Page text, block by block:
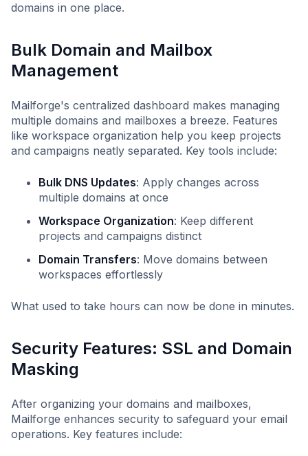
domains in one place.
Bulk Domain and Mailbox
Management
Mailforge's centralized dashboard makes managing
multiple domains and mailboxes a breeze. Features
like workspace organization help you keep projects
and campaigns neatly separated. Key tools include:
Bulk DNS Updates: Apply changes across
multiple domains at once
Workspace Organization: Keep different
projects and campaigns distinct
Domain Transfers: Move domains between
workspaces effortlessly
What used to take hours can now be done in minutes.
Security Features: SSL and Domain
Masking
After organizing your domains and mailboxes,
Mailforge enhances security to safeguard your email
operations. Key features include: